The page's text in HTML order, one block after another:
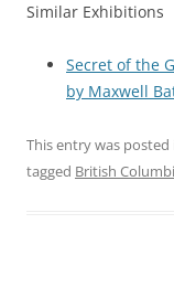
Similar Exhibitions
Secret of the
by Maxwell
This entry was posted
tagged British